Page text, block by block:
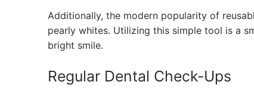
Additionally, the modern popularity of
pearly whites. Utilizing this simple tool is a
bright smile.
Regular Dental Check-Ups